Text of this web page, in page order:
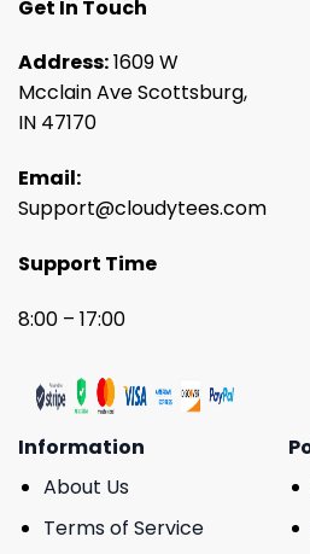
Get In Touch
Address:1609 W
Mcclain Ave Scottsburg,
IN 47170
Email:
Support@cloudytees.com
Support Time
8:00 – 17:00
Information
About Us
Terms of Service